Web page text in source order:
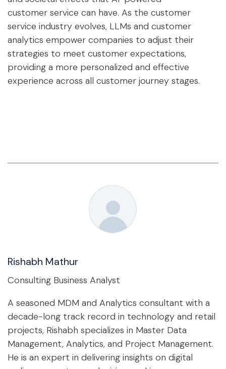
customer service can have. As the customer
service industry evolves, LLMs and customer
analytics empower companies to adjust their
strategies to meet customer expectations,
providing a more personalized and effective
experience across all customer journey stages.
Rishabh Mathur
Consulting Business Analyst
A seasoned MDM and Analytics consultant with a
decade-long track record in technology and retail
projects, Rishabh specializes in Master Data
Management, Analytics, and Project Management.
He is an expert in delivering insights on digital